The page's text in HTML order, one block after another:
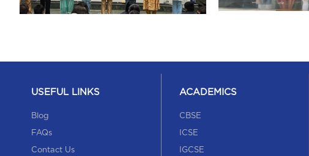
USEFUL LINKS
Blog
FAQs
Contact Us
ACADEMICS
CBSE
ICSE
IGCSE